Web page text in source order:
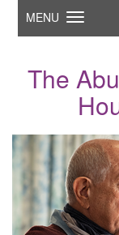
MENU
The
News
image